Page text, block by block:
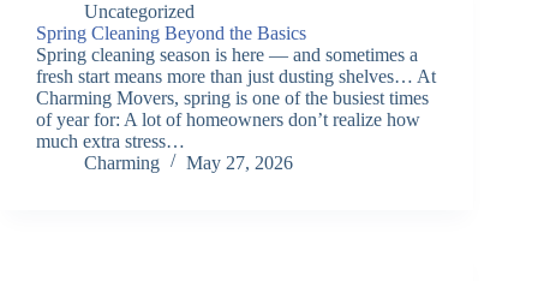
Uncategorized
Spring Cleaning Beyond the Basics
Spring cleaning season is here — and sometimes a
fresh start means more than just dusting shelves… At
Charming Movers, spring is one of the busiest times
of year for: A lot of homeowners don’t realize how
much extra stress…
Charming
May 27, 2026